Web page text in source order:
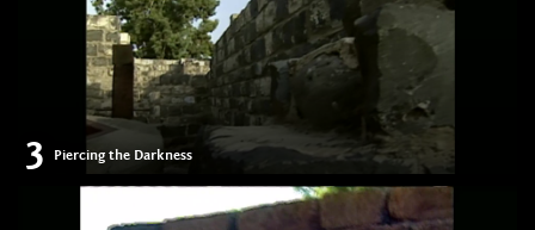
3 Piercing the Darkness